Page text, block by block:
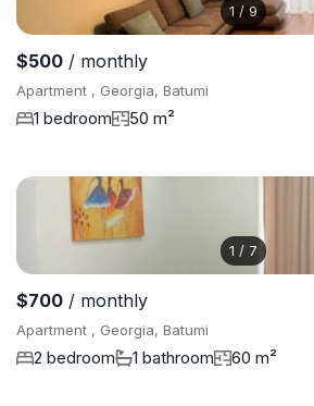
1 /9
$500 / monthly
Apartment , Georgia, Batumi
1 bedroom 50 m²
1 / 7
$700 / monthly
Apartment , Georgia, Batumi
2 bedroom 1 bathroom 60 m²